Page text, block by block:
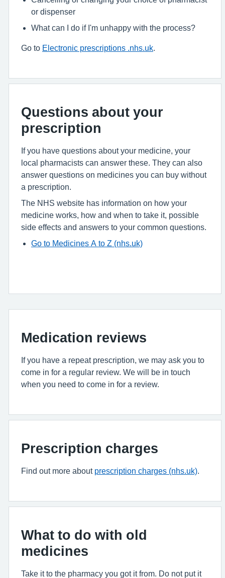
or dispenser
What can I do if I'm unhappy with the process?
Go to Electronic prescriptions .nhs.uk
Questions about your
prescription
If you have questions about your medicine, your
local pharmacists can answer these. They can also
answer questions on medicines you can buy without
a prescription.
The NHS website has information on how your
medicine works, how and when to take it, possible
side effects and answers to your common questions.
Go to Medicines A to Z (nhs.uk)
Medication reviews
If you have a repeat prescription, we may ask you to
come in for a regular review. We will be in touch
when you need to come in for a review.
Prescription charges
Find out more about prescription charges (nhs.uk)
What to do with old
medicines
Take it to the pharmacy you got it from. Do not put it